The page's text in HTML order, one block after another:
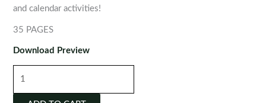
and calendar activities!
35 PAGES
Download Preview